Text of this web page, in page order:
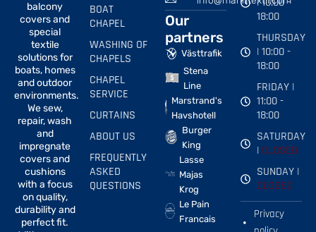
balcony
covers and
special
textile
solutions for
boats, homes
and outdoor
environments.
We sew,
repair, wash
and
impregnate
covers and
cushions
with a focus
on quality,
durability and
perfect fit.
BOAT
CHAPEL
WASHING OF
CHAPELS
CHAPEL
SERVICE
CURTAINS
ABOUT US
FREQUENTLY
ASKED
QUESTIONS
Our
partners
Västtrafik
Stena
Line
Marstrand's
Havshotell
Burger
King
Lasse
Majas
Krog
Le Pain
Francais
18:00
THURSDAY
| 10:00 -
18:00
FRIDAY |
11:00 -
18:00
SATURDAY
| CLOSED
SUNDAY |
CLOSED
Privacy